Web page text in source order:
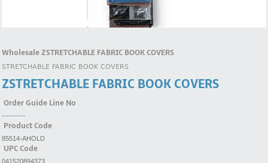
Wholesale ZSTRETCHABLE FABRIC BOOK COVERS
STRETCHABLE FABRIC BOOK COVERS
ZSTRETCHABLE FABRIC BOOK COVERS
Order Guide Line No
----------
Product Code
85514-AHOLD
UPC Code
041520894373